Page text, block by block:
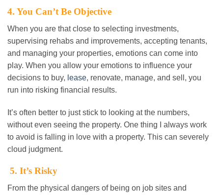
4. You Can’t Be Objective
When you are that close to selecting investments,
supervising rehabs and improvements, accepting tenants,
and managing your properties, emotions can come into
play. When you allow your emotions to influence your
decisions to buy, lease, renovate, manage, and sell, you
run into risking financial results.
It’s often better to just stick to looking at the numbers,
without even seeing the property. One thing I always work
to avoid is falling in love with a property. This can severely
cloud judgment.
5. It’s Risky
From the physical dangers of being on job sites and